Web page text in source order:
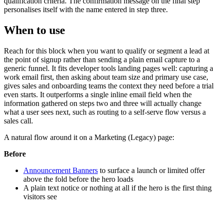
personalises itself with the name entered in step three.
When to use
Reach for this block when you want to qualify or segment a lead at
the point of signup rather than sending a plain email capture to a
generic funnel. It fits developer tools landing pages well: capturing a
work email first, then asking about team size and primary use case,
gives sales and onboarding teams the context they need before a trial
even starts. It outperforms a single inline email field when the
information gathered on steps two and three will actually change
what a user sees next, such as routing to a self-serve flow versus a
sales call.
A natural flow around it on a Marketing (Legacy) page:
Before
Announcement Banners to surface a launch or limited offer
above the fold before the hero loads
A plain text notice or nothing at all if the hero is the first thing
visitors see